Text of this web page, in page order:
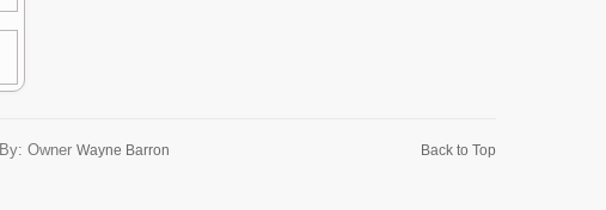
By: OwnerWayne Barron Back to Top